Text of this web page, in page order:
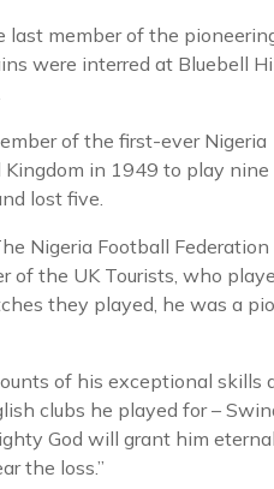
last member of the
were interred at Bluebell
of the first-ever Nigeria
in 1949 to play nine
lost five.
Nigeria Football Federation
of the UK Tourists, who
they played, he was a
of his exceptional skills
clubs he played for –
God will grant him
the loss.”